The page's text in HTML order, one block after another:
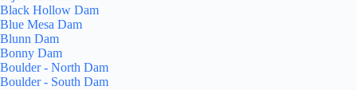
Black Hollow Dam
Blue Mesa Dam
Blunn Dam
Bonny Dam
Boulder - North Dam
Boulder - South Dam